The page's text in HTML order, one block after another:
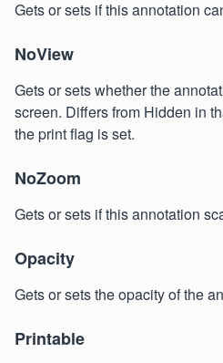
Gets or sets if this annotation
NoView
Gets or sets whether the
screen. Differs from Hidden in
the print flag is set.
NoZoom
Gets or sets if this annotation
Opacity
Gets or sets the opacity of the
Printable